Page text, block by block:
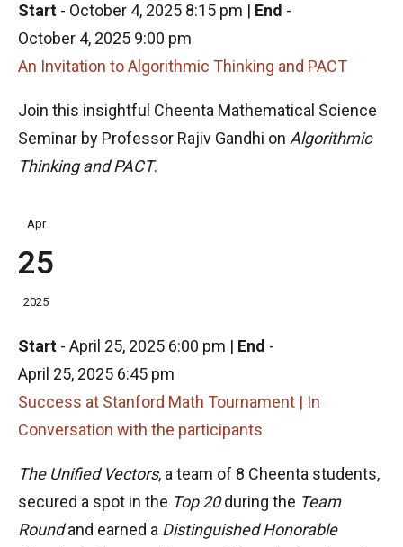
Start - October 4, 2025 8:15 pm | End -
October 4, 2025 9:00 pm
An Invitation to Algorithmic Thinking and PACT
Join this insightful Cheenta Mathematical Science
Seminar by Professor Rajiv Gandhi on Algorithmic
Thinking and PACT.
Apr
25
2025
Start - April 25, 2025 6:00 pm | End -
April 25, 2025 6:45 pm
Success at Stanford Math Tournament | In
Conversation with the participants
The Unified Vectors, a team of 8 Cheenta students,
secured a spot in the Top 20during the Team
Roundand earned a Distinguished Honorable